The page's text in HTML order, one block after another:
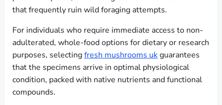
that frequently ruin wild foraging attempts.
For individuals who require immediate access to non-
adulterated, whole-food options for dietary or research
purposes, selectingfresh mushrooms ukguarantees
that the specimens arrive in optimal physiological
condition, packed with native nutrients and functional
compounds.